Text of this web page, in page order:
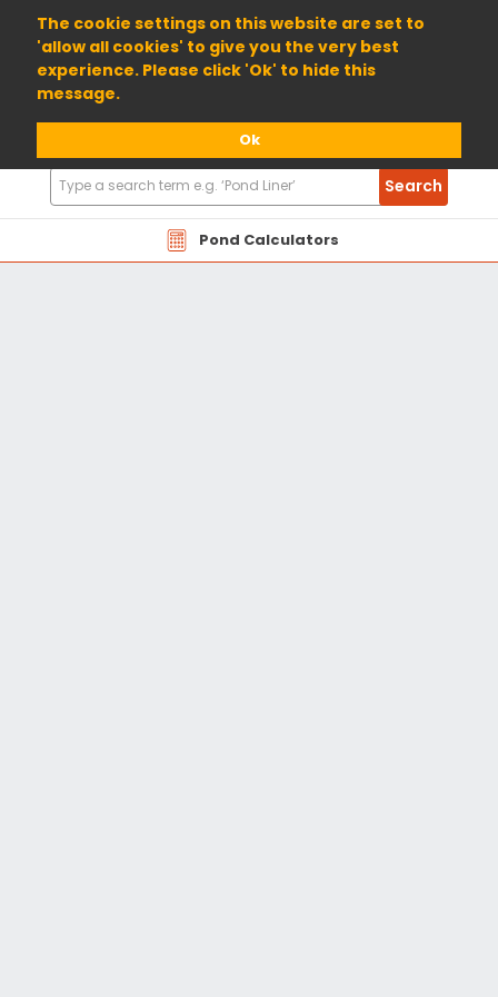
The cookie settings on this website are set to
'allow all cookies' to give you the very best
experience. Please click 'Ok' to hide this
message.
Ok
01904 698800
Pond Calculators
Search
Products
Search